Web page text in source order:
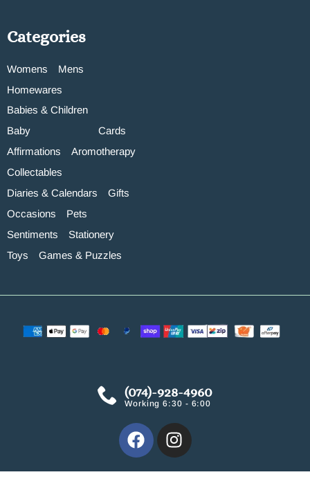
Categories
Womens
Mens
Homewares
Babies & Children
Baby
Cards
Affirmations
Aromotherapy
Collectables
Diaries & Calendars
Gifts
Occasions
Pets
Sentiments
Stationery
Toys
Games & Puzzles
(074)-928-4960
Working 6:30 - 6:00